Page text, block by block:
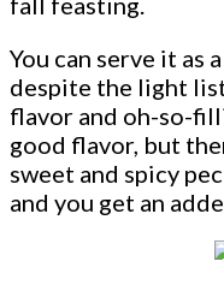
You can serve it as
despite the light
flavor and oh-so-
good flavor, but
sweet and spicy
and you get an